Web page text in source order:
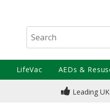
Leading
LifeVac AEDs &